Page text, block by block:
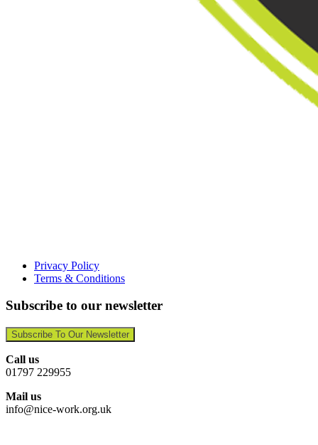
Privacy Policy
Terms & Conditions
Subscribe to our newsletter
Subscribe To Our Newsletter
Call us
01797 229955
Mail us
info@nice-work.org.uk